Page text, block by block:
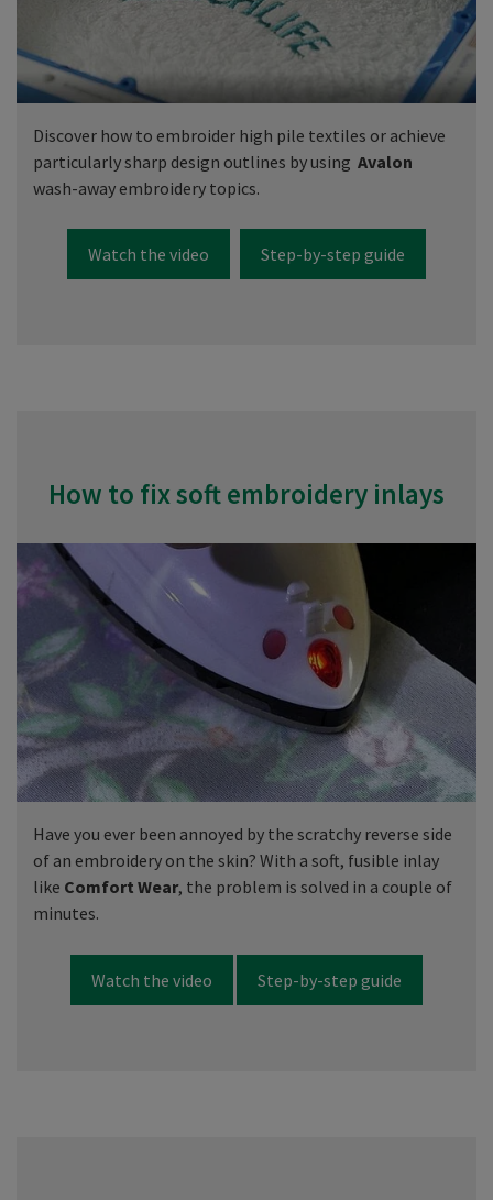
Discover how to embroider high pile textiles or achieve
particularly sharp design outlines by using Avalon
wash-away embroidery topics.
Watch the video Step-by-step guide
How to fix soft embroidery inlays
Have you ever been annoyed by the scratchy reverse side
of an embroidery on the skin? With a soft, fusible inlay
like Comfort Wear, the problem is solved in a couple of
minutes.
Watch the video Step-by-step guide